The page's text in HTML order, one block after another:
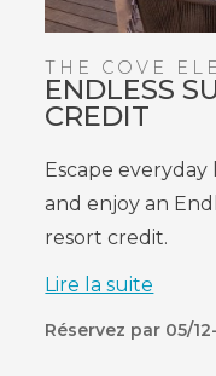
THE COVE
ENDLESS
CREDIT
Escape
and enjoy an
resort credit.
Lire la suite
Réservez par 05/